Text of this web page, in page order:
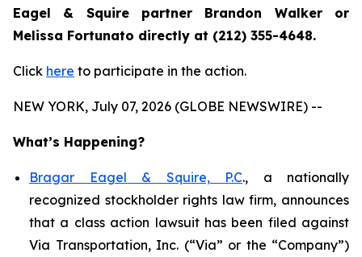
Eagel & Squire partner Brandon Walker or
Melissa Fortunato directly at (212) 355-4648.
Click here to participate in the action.
NEW YORK, July 07, 2026 (GLOBE NEWSWIRE) --
What’s Happening?
Bragar Eagel & Squire, P.C., a nationally
recognized stockholder rights law firm, announces
that a class action lawsuit has been filed against
Via Transportation, Inc. (“Via” or the “Company”)